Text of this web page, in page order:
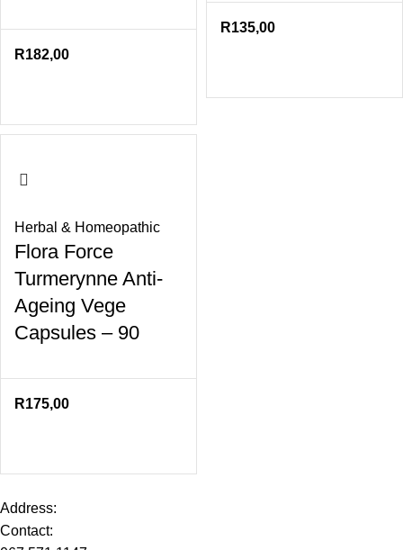
R182,00
R135,00
Herbal & Homeopathic
Flora Force
Turmerynne Anti-
Ageing Vege
Capsules – 90
R175,00
Address:
Contact: